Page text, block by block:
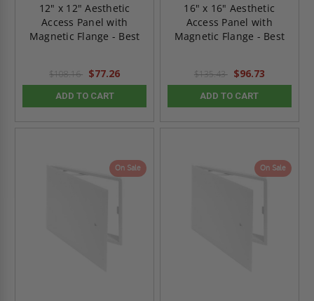
12" x 12" Aesthetic
Access Panel with
Magnetic Flange - Best
$108.16 $77.26
ADD TO CART
16" x 16" Aesthetic
Access Panel with
Magnetic Flange - Best
$135.43 $96.73
ADD TO CART
On Sale On Sale